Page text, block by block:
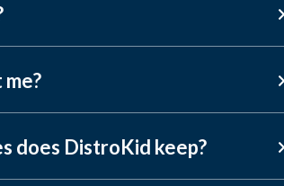
does DistroKid keep?